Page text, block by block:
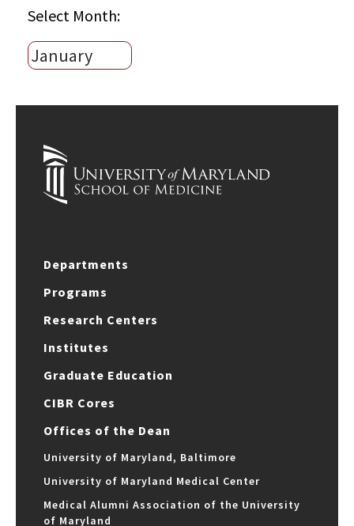
Select Month:
Departments
Programs
Research Centers
Institutes
Graduate Education
CIBR Cores
Offices of the Dean
University of Maryland, Baltimore
University of Maryland Medical Center
Medical Alumni Association of the University
of Maryland